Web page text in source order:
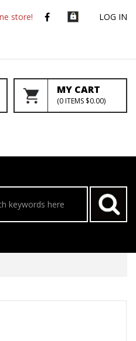
LOG IN
store!
MY CART
(0ITEMS $0.00)